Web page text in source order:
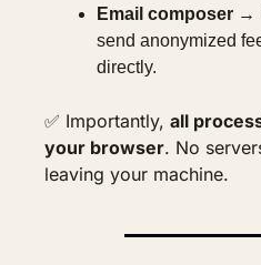
Email composer →
send anonymized
directly.
✅ Importantly, all
your browser. No
leaving your machine.